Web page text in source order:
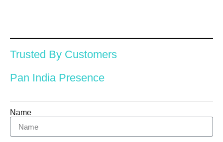
Trusted By Customers
Pan India Presence
Name